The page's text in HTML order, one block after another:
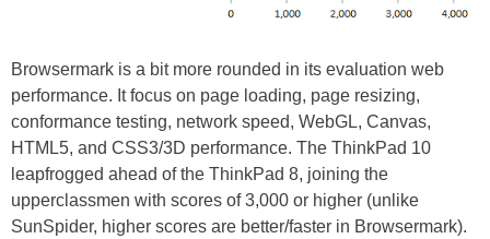
Browsermark is a bit more rounded in its evaluation web
performance. It focus on page loading, page resizing,
conformance testing, network speed, WebGL, Canvas,
HTML5, and CSS3/3D performance. The ThinkPad 10
leapfrogged ahead of the ThinkPad 8, joining the
upperclassmen with scores of 3,000 or higher (unlike
SunSpider, higher scores are better/faster in Browsermark).